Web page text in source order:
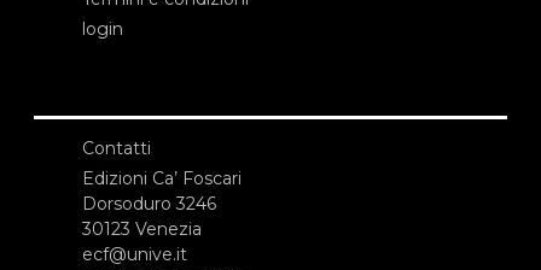
login
Contatti
Edizioni Ca’ Foscari
Dorsoduro 3246
30123 Venezia
ecf@unive.it